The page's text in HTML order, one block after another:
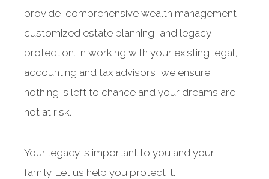
provide comprehensive wealth management,
customized estate planning, and legacy
protection. In working with your existing legal,
accounting and tax advisors, we ensure
nothing is left to chance and your dreams are
not at risk.
Your legacy is important to you and your
family. Let us help you protect it.